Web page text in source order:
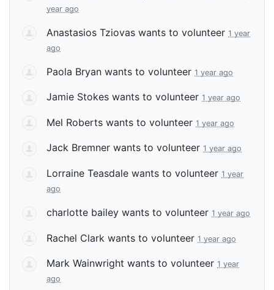
year ago
Anastasios Tziovas wants to volunteer 1 year
ago
Paola Bryan wants to volunteer 1 year ago
Jamie Stokes wants to volunteer 1 year ago
Mel Roberts wants to volunteer 1 year ago
Jack Bremner wants to volunteer 1 year ago
Lorraine Teasdale wants to volunteer 1 year
ago
charlotte bailey wants to volunteer 1 year ago
Rachel Clark wants to volunteer 1 year ago
Mark Wainwright wants to volunteer 1 year
ago